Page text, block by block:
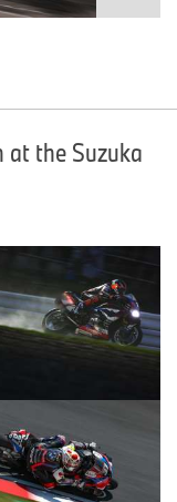
at the Suzuka